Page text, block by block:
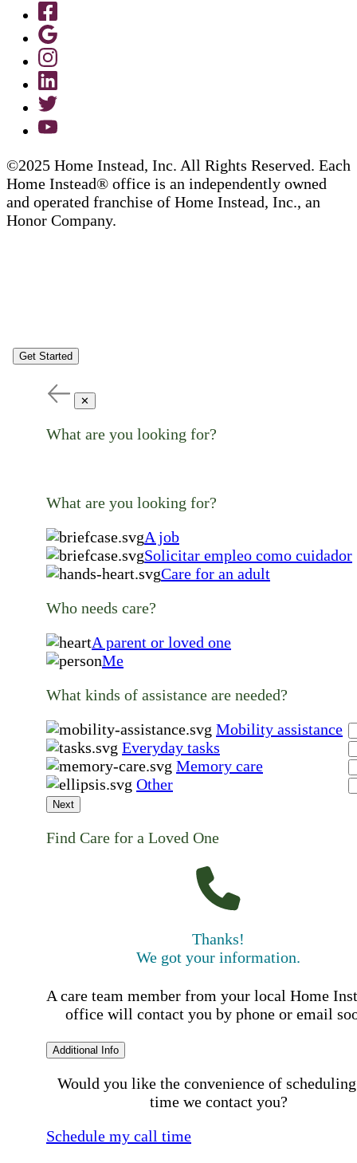
©2025 Home Instead, Inc. All Rights Reserved. Each
Home Instead® office is an independently owned
and operated franchise of Home Instead, Inc., an
Honor Company.
Get Started
✕
What are you looking for?
What are you looking for?
A job
Solicitar empleo como cuidador
Care for an adult
Who needs care?
A parent or loved one
Me
What kinds of assistance are needed?
Mobility assistance
Everyday tasks
Memory care
Other
Next
Find Care for a Loved One
Thanks!
We got your information.
A care team member from your local Home
office will contact you by phone or email
Additional Info
Would you like the convenience of
time we contact you?
Schedule my call time